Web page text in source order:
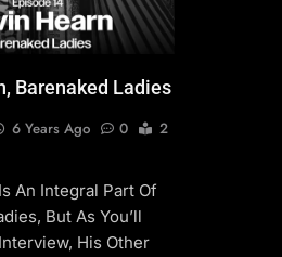
Barenaked Ladies
6 Years Ago 0
2
An Integral Part Of
But As You’ll
His Other